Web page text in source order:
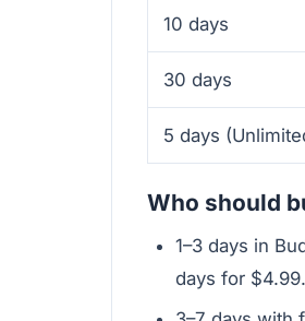
10 days
30 days
5 days
Who should
1–3 days in
days for $4.99.